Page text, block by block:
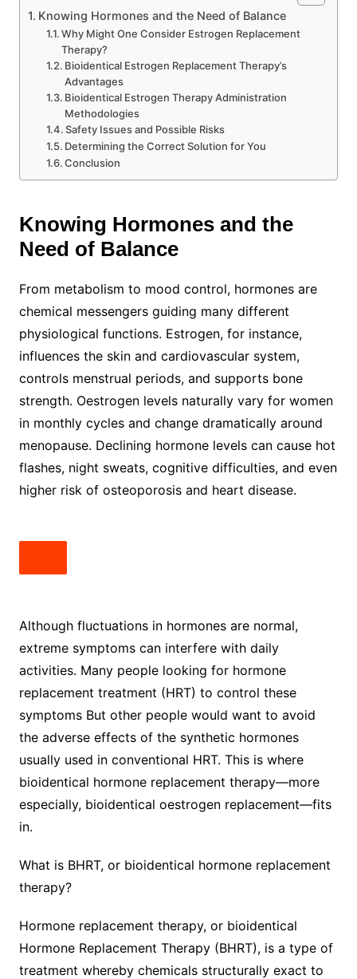
Knowing Hormones and the Need of Balance
Why Might One Consider Estrogen Replacement
Therapy?
Bioidentical Estrogen Replacement Therapy’s
Advantages
Bioidentical Estrogen Therapy Administration
Methodologies
Safety Issues and Possible Risks
Determining the Correct Solution for You
Conclusion
Knowing Hormones and the
Need of Balance
From metabolism to mood control, hormones are
chemical messengers guiding many different
physiological functions. Estrogen, for instance,
influences the skin and cardiovascular system,
controls menstrual periods, and supports bone
strength. Oestrogen levels naturally vary for women
in monthly cycles and change dramatically around
menopause. Declining hormone levels can cause hot
flashes, night sweats, cognitive difficulties, and even
higher risk of osteoporosis and heart disease.
Although fluctuations in hormones are normal,
extreme symptoms can interfere with daily
activities. Many people looking for hormone
replacement treatment (HRT) to control these
symptoms But other people would want to avoid
the adverse effects of the synthetic hormones
usually used in conventional HRT. This is where
bioidentical hormone replacement therapy—more
especially, bioidentical oestrogen replacement—fits
in.
What is BHRT, or bioidentical hormone replacement
therapy?
Hormone replacement therapy, or bioidentical
Hormone Replacement Therapy (BHRT), is a type of
treatment whereby chemicals structurally exact to